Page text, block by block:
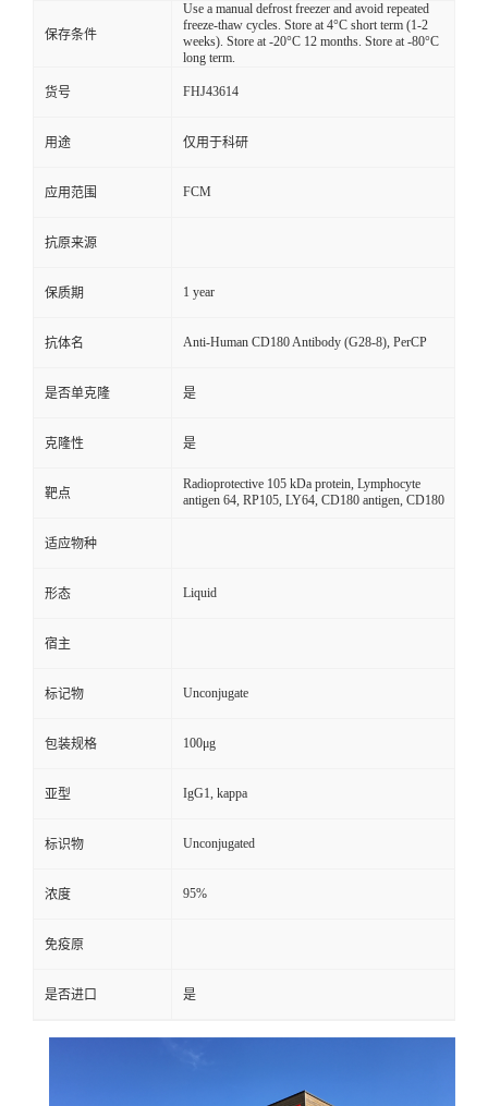
保存条件
Use a manual defrost freezer and avoid repeated
freeze-thaw cycles. Store at 4°C short term (1-2
weeks). Store at -20°C 12 months. Store at -80°C
long term.
货号 FHJ43614
用途 仅用于科研
应用范围 FCM
抗原来源
保质期 1 year
抗体名 Anti-Human CD180 Antibody (G28-8), PerCP
是否单克隆 是
克隆性 是
靶点
Radioprotective 105 kDa protein, Lymphocyte
antigen 64, RP105, LY64, CD180 antigen, CD180
适应物种
形态 Liquid
宿主
标记物 Unconjugate
包装规格 100μg
亚型 IgG1, kappa
标识物 Unconjugated
浓度 95%
免疫原
是否进口 是